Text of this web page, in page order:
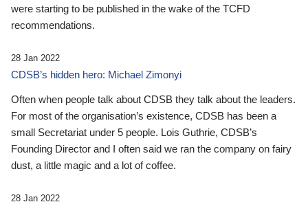
were starting to be published in the wake of the TCFD
recommendations.
28 Jan 2022
CDSB’s hidden hero: Michael Zimonyi
Often when people talk about CDSB they talk about the leaders.
For most of the organisation’s existence, CDSB has been a
small Secretariat under 5 people. Lois Guthrie, CDSB’s
Founding Director and I often said we ran the company on fairy
dust, a little magic and a lot of coffee.
28 Jan 2022